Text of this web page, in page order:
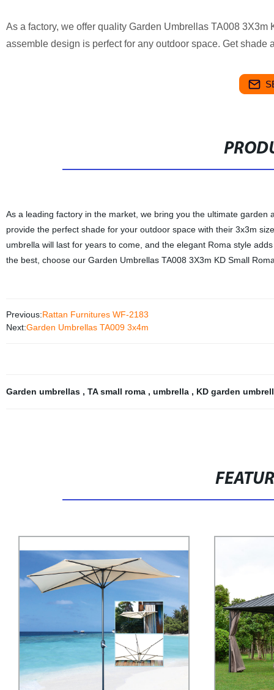
As a factory, we offer quality Garden Umbrellas TA008
assemble design is perfect for any outdoor space. Get
As a leading factory in the market, we bring you the ultimate
provide the perfect shade for your outdoor space with their 3x3m
umbrella will last for years to come, and the elegant Roma style
the best, choose our Garden Umbrellas TA008 3X3m KD Small
Previous:Rattan Furnitures WF-2183
Next:Garden Umbrellas TA009 3x4m
Garden umbrellas , TA small roma , umbrella , KD garden